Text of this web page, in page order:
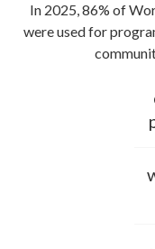
In 2025, 86% of
were used for